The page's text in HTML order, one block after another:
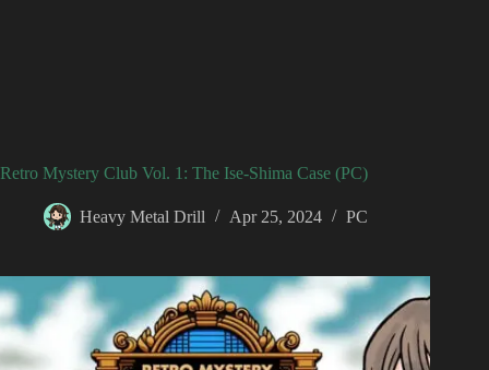
Retro Mystery Club Vol. 1: The Ise-Shima Case (PC)
Heavy Metal Drill Apr 25, 2024 PC